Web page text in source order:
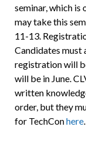
seminar, which is
may take this
11-13.
Candidates must
registration will
will be in June.
written
order, but they
for TechConhere.